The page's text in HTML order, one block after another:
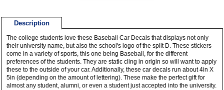
Description
The college students love these Baseball Car Decals that displays not only
their university name, but also the school's logo of the split D. These stickers
come in a variety of sports, this one being Baseball, for the different
preferences of the students. They are static cling in origin so will want to apply
these to the outside of your car. Additionally, these car decals run about 4in X
5in (depending on the amount of lettering). These make the perfect gift for
almost any student, alumni, or even a student just accepted into the university.